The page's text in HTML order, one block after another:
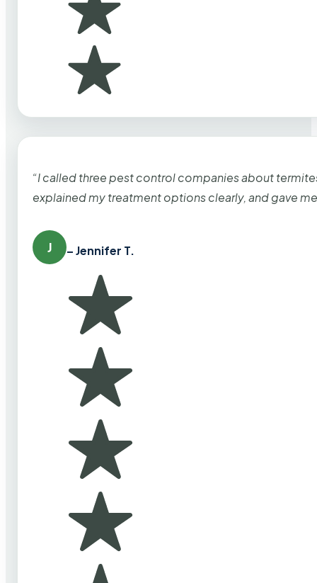
“I called three pest control companies about
explained my treatment options clearly, and gave
J – Jennifer T.